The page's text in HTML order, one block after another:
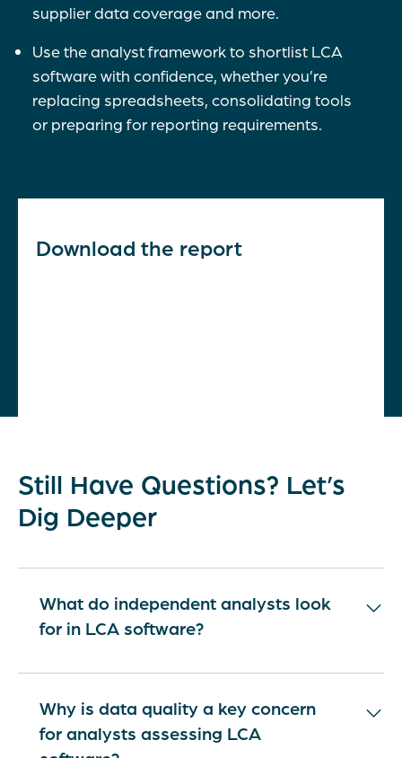
supplier data coverage and more.
Use the analyst framework to shortlist LCA
software with confidence, whether you’re
replacing spreadsheets, consolidating tools
or preparing for reporting requirements.
Download the report
Still Have Questions? Let’s
Dig Deeper
What do independent analysts look
for in LCA software?
Independent analysts look for LCA software
that is methodologically robust, transparent,
and grounded in credible data. They expect
clear documentation of assumptions,
Why is data quality a key concern
for analysts assessing LCA